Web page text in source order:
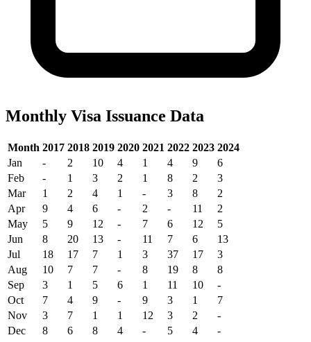
Monthly Visa Issuance Data
Month 2017 2018 2019 2020 2021 2022 2023 2024
Jan
- 2 10 4 1 4 9
6
Feb
- 1 3 2 1 8 2
3
Mar
1 2 4 1 - 3 8
2
Apr
9 4 6 - 2 - 11
2
May
5 9 12 - 7 6 12
5
Jun
8 20 13 - 11 7 6
13
Jul
18 17 7 1 3 37 17
3
Aug
10 7 7 - 8 19 8
8
Sep
3 1 5 6 1 11 10
-
Oct
7 4 9 - 9 3 1
7
Nov
3 7 1 1 12 3 2
-
Dec
8 6 8 4 - 5 4 -